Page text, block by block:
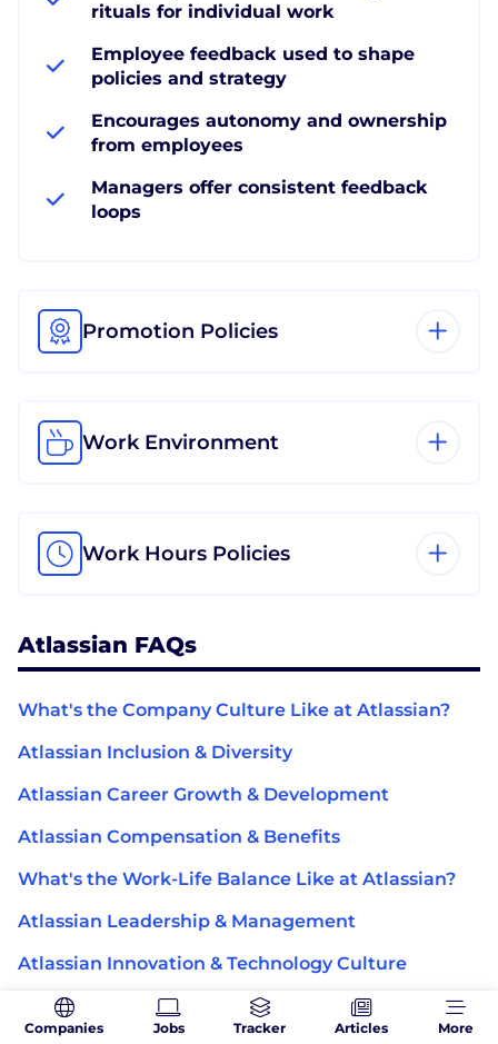
rituals for individual work
Employee feedback used to shape
policies and strategy
Encourages autonomy and ownership
from employees
Managers offer consistent feedback
loops
Promotion Policies
Work Environment
Work Hours Policies
Atlassian FAQs
What's the Company Culture Like at Atlassian?
Atlassian Inclusion & Diversity
Atlassian Career Growth & Development
Atlassian Compensation & Benefits
What's the Work-Life Balance Like at Atlassian?
Atlassian Leadership & Management
Atlassian Innovation & Technology Culture
Atlassian Mission, Purpose & Impact
Companies Jobs Tracker Articles More